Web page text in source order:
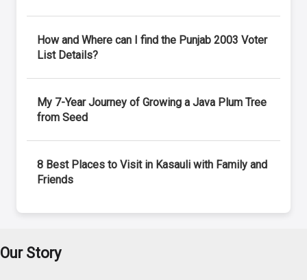
How and Where can I find the Punjab 2003 Voter
List Details?
My 7-Year Journey of Growing a Java Plum Tree
from Seed
8 Best Places to Visit in Kasauli with Family and
Friends
Our Story